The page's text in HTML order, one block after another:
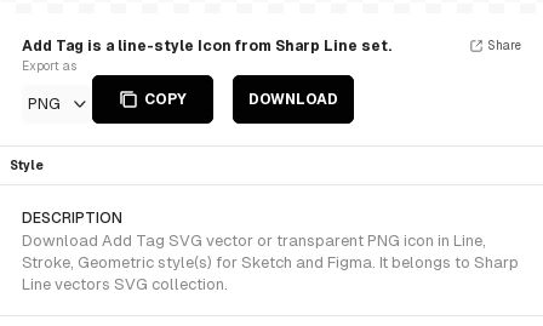
Add Tag is a line-style Icon from Sharp Line set.
Export as
PNG COPY DOWNLOAD
Share
Style
DESCRIPTION
Download Add Tag SVG vector or transparent PNG icon in Line,
Stroke, Geometric style(s) for Sketch and Figma. It belongs to Sharp
Line vectors SVG collection.